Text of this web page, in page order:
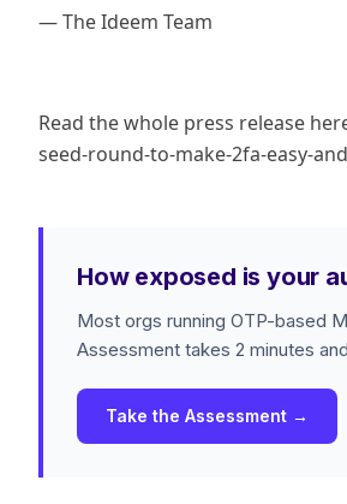
— The Ideem Team
Read the whole press release
seed-round-to-make-2fa-easy-
How exposed is your
Most orgs running OTP-based
Assessment takes 2 minutes
Take the Assessment →